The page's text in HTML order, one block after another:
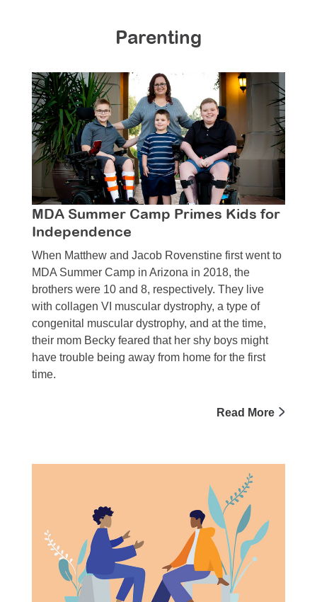
MDA Connect Video Appointments
Mentorship Program
Parenting
MDA Summer Camp Primes Kids for
Independence
When Matthew and Jacob Rovenstine first went to
MDA Summer Camp in Arizona in 2018, the
brothers were 10 and 8, respectively. They live
with collagen VI muscular dystrophy, a type of
congenital muscular dystrophy, and at the time,
their mom Becky feared that her shy boys might
have trouble being away from home for the first
time.
Read More